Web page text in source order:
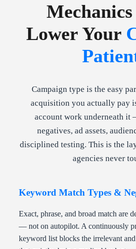
Lower Your
Campaign type is the easy
acquisition you actually pay
account work underneath it
negatives, ad assets,
disciplined testing. This is the
agencies never
Keyword Match Types &
Exact, phrase, and broad match are
— not on autopilot. A continuously
keyword list blocks the irrelevant and